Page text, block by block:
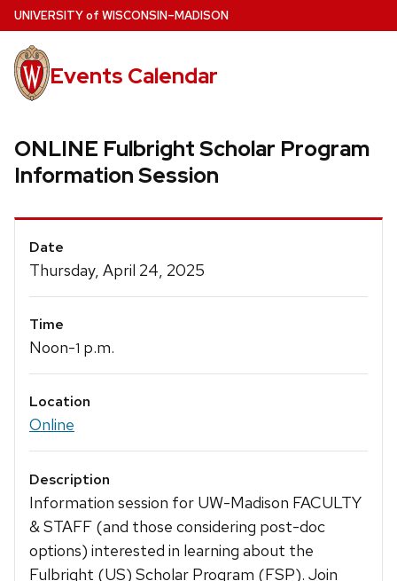
Skip
to
main
content
UNIVERSITYof WISCONSIN–MADISON
Events Calendar
ONLINE Fulbright Scholar Program
Information Session
Event
Details
Date
Thursday, April 24, 2025
Time
Noon-1 p.m.
Location
Online
Description
Information session for UW-Madison FACULTY
& STAFF (and those considering post-doc
options) interested in learning about the
Fulbright (US) Scholar Program (FSP). Join